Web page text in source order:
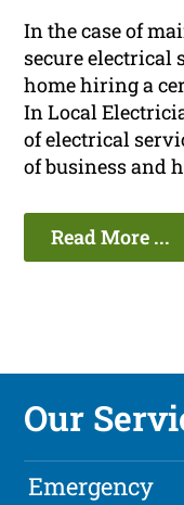
In the case of
secure electrical
home hiring a
In Local
of electrical
of business and
Read More ...
Our
Emergency